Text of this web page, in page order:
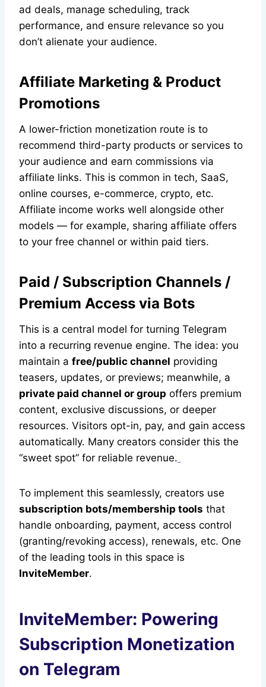
ad deals, manage scheduling, track
performance, and ensure relevance so you
don’t alienate your audience.
Affiliate Marketing & Product
Promotions
A lower-friction monetization route is to
recommend third-party products or services to
your audience and earn commissions via
affiliate links. This is common in tech, SaaS,
online courses, e-commerce, crypto, etc.
Affiliate income works well alongside other
models — for example, sharing affiliate offers
to your free channel or within paid tiers.
Paid / Subscription Channels /
Premium Access via Bots
This is a central model for turning Telegram
into a recurring revenue engine. The idea: you
maintain a free/public channel providing
teasers, updates, or previews; meanwhile, a
private paid channel or group offers premium
content, exclusive discussions, or deeper
resources. Visitors opt-in, pay, and gain access
automatically. Many creators consider this the
“sweet spot” for reliable revenue.
To implement this seamlessly, creators use
subscription bots/membership tools that
handle onboarding, payment, access control
(granting/revoking access), renewals, etc. One
of the leading tools in this space is
InviteMember.
InviteMember: Powering
Subscription Monetization
on Telegram